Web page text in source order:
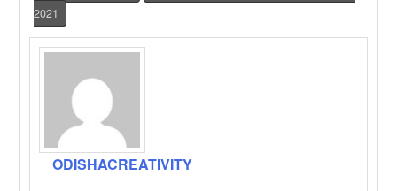
2021
ODISHACREATIVITY